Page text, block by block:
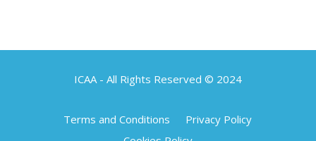
ICAA - All Rights Reserved © 2024
Terms and Conditions
Privacy Policy